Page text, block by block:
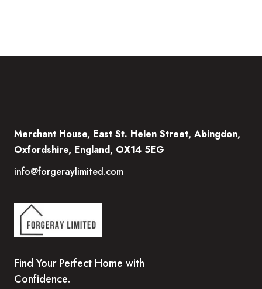
Merchant House, East St. Helen Street, Abingdon,
Oxfordshire, England, OX14 5EG
info@forgeraylimited.com
Find Your Perfect Home with
Confidence.